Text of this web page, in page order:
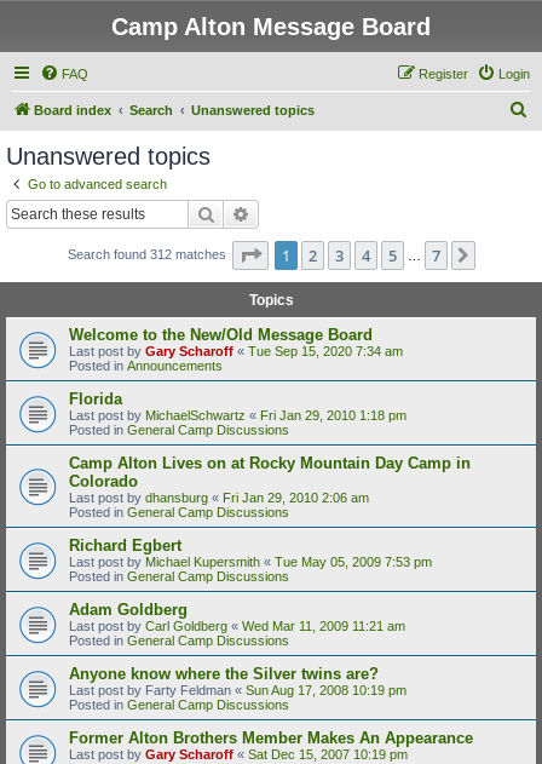
Camp Alton Message Board
FAQ Login
Register
Board index Search Unanswered topics
Unanswered topics
Go to advanced search
Search
Search found 312 matches Page 1of 7
1 2 3 4 5 7
Topics
Welcome to the New/Old Message Board
Last post by Gary Scharoff « Tue Sep 15, 2020 7:34 am
Posted in Announcements
Florida
Last post by MichaelSchwartz « Fri Jan 29, 2010 1:18 pm
Posted in General Camp Discussions
Camp Alton Lives on at Rocky Mountain Day Camp in
Colorado
Last post by dhansburg « Fri Jan 29, 2010 2:06 am
Posted in General Camp Discussions
Richard Egbert
Last post by Michael Kupersmith « Tue May 05, 2009 7:53 pm
Posted in General Camp Discussions
Adam Goldberg
Last post by Carl Goldberg « Wed Mar 11, 2009 11:21 am
Posted in General Camp Discussions
Anyone know where the Silver twins are?
Last post by Farty Feldman « Sun Aug 17, 2008 10:19 pm
Posted in General Camp Discussions
Former Alton Brothers Member Makes An Appearance
Last post by Gary Scharoff « Sat Dec 15, 2007 10:19 pm